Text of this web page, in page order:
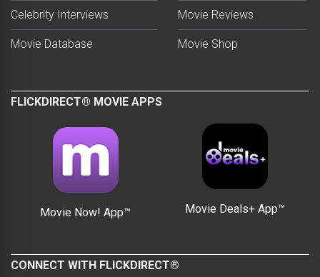
Celebrity Interviews
Movie Database
Movie Reviews
Movie Shop
FLICKDIRECT® MOVIE APPS
Movie Now! App™ Movie Deals+ App™
CONNECT WITH FLICKDIRECT®